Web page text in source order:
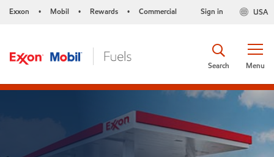
Exxon • Mobil • Rewards • Commercial USA
Sign in
Menu
Search